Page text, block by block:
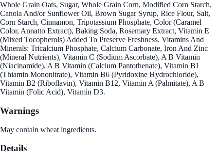
Whole Grain Oats, Sugar, Whole Grain Corn, Modified Corn Starch,
Canola And/or Sunflower Oil, Brown Sugar Syrup, Rice Flour, Salt,
Corn Starch, Cinnamon, Tripotassium Phosphate, Color (Caramel
Color, Annatto Extract), Baking Soda, Rosemary Extract, Vitamin E
(Mixed Tocopherols) Added To Preserve Freshness. Vitamins And
Minerals: Tricalcium Phosphate, Calcium Carbonate, Iron And Zinc
(Mineral Nutrients), Vitamin C (Sodium Ascorbate), A B Vitamin
(Niacinamide), A B Vitamin (Calcium Pantothenate), Vitamin B1
(Thiamin Mononitrate), Vitamin B6 (Pyridoxine Hydrochloride),
Vitamin B2 (Riboflavin), Vitamin B12, Vitamin A (Palmitate), A B
Vitamin (Folic Acid), Vitamin D3.
Warnings
May contain wheat ingredients.
Details